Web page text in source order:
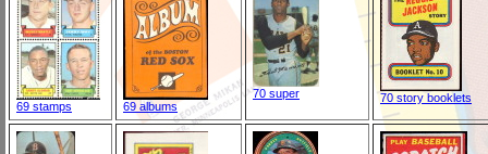
69 stamps 69 albums
70 super 70 story booklets